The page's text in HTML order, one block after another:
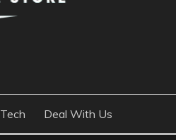
Tech Deal With Us